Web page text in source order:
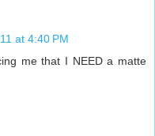
at 4:40 PM
me that I NEED a matte